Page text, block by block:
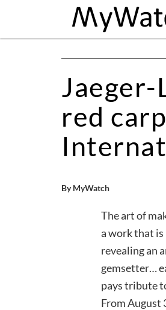
red
By MyWatch
The art of
a work that is
revealing an
gemsetter…
pays tribute
From August